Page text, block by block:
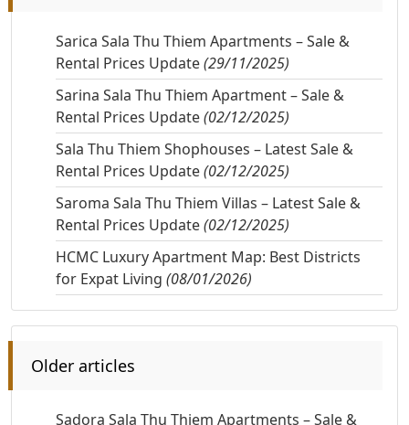
Sarica Sala Thu Thiem Apartments – Sale &
Rental Prices Update(29/11/2025)
Sarina Sala Thu Thiem Apartment – Sale &
Rental Prices Update(02/12/2025)
Sala Thu Thiem Shophouses – Latest Sale &
Rental Prices Update(02/12/2025)
Saroma Sala Thu Thiem Villas – Latest Sale &
Rental Prices Update(02/12/2025)
HCMC Luxury Apartment Map: Best Districts
for Expat Living (08/01/2026)
Older articles
Sadora Sala Thu Thiem Apartments – Sale &